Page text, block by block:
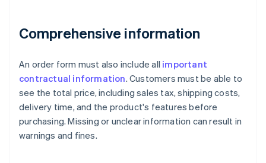
Comprehensive information
An order form must also include all important
contractual information. Customers must be able to
see the total price, including sales tax, shipping costs,
delivery time, and the product's features before
purchasing. Missing or unclear information can result in
warnings and fines.